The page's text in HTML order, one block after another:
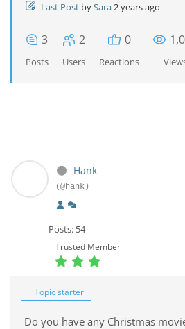
Last Post bySara2 years ago
3
Posts
2
Users
0
Reactions
Hank
(@hank)
Posts: 54
Trusted Member
Topic starter
Do you have any Christmas